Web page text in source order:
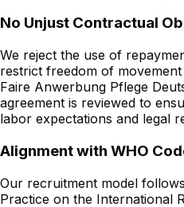
No Unjust Contractual
We reject the use of
restrict freedom of
Faire Anwerbung Pflege
agreement is reviewed to
labor expectations and legal
Alignment with WHO
Our recruitment model
Practice on the International